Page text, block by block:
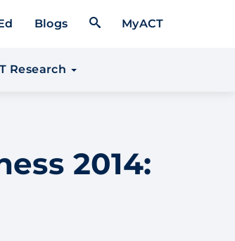
Blogs Open Search Form
MyACT
Research
2014: